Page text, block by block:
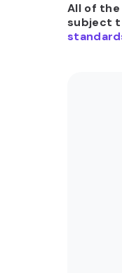
All of
subject